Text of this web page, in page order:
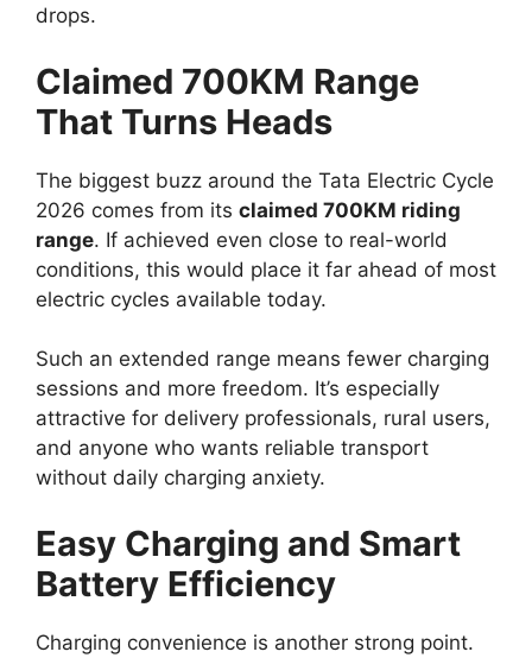
drops.
Claimed 700KM Range
That Turns Heads
The biggest buzz around the Tata Electric Cycle
2026 comes from its claimed 700KM riding
range. If achieved even close to real-world
conditions, this would place it far ahead of most
electric cycles available today.
Such an extended range means fewer charging
sessions and more freedom. It’s especially
attractive for delivery professionals, rural users,
and anyone who wants reliable transport
without daily charging anxiety.
Easy Charging and Smart
Battery Efficiency
Charging convenience is another strong point.